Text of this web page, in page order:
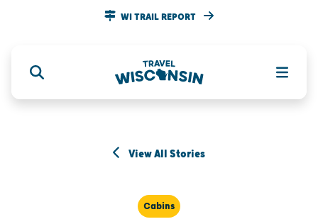
WI TRAIL REPORT
View All Stories
Cabins